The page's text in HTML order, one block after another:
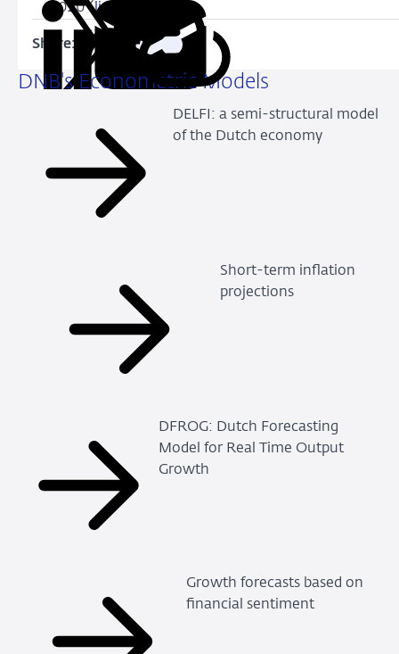
2020 (link
Share:
Share
on on
Share
on
Share
via
Copy
DNB's Econometric Models
DELFI: a semi-structural model
of the Dutch economy
Short-term inflation
projections
DFROG: Dutch Forecasting
Model for Real Time Output
Growth
Growth forecasts based on
financial sentiment